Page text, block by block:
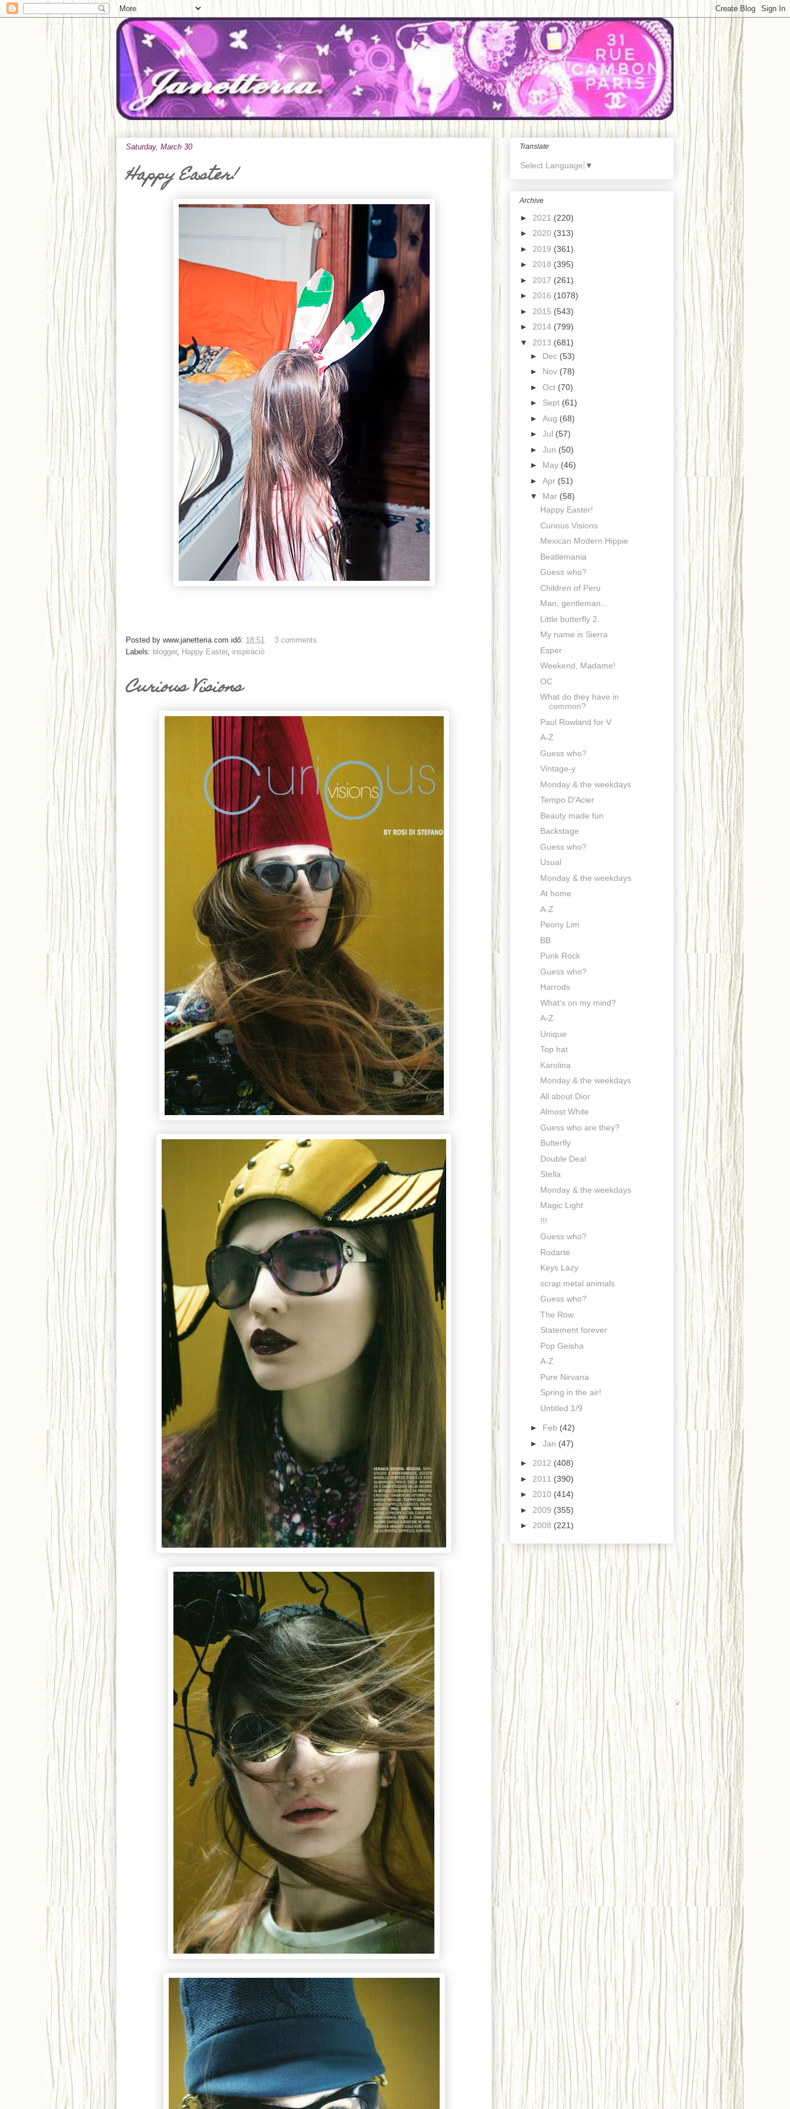
Saturday, March 30
Happy Easter!
Posted by www.janetteria.com idő: 18:51
3 comments
Labels: blogger, Happy Easter, inspiráció
Curious Visions
Translate
Select Language ▼
Archive
► 2021 (220)
► 2020 (313)
► 2019 (361)
► 2018 (395)
► 2017 (261)
► 2016 (1078)
► 2015 (543)
► 2014 (799)
▼ 2013 (681)
► Dec (53)
► Nov (78)
► Oct (70)
► Sept (61)
► Aug (68)
► Jul (57)
► Jun (50)
► May (46)
► Apr (51)
▼ Mar (58)
Happy Easter!
Curious Visions
Mexican Modern Hippie
Beatlemania
Guess who?
Children of Peru
Man, gentleman...
Little butterfly 2.
My name is Sierra
Esper
Weekend, Madame!
OC
What do they have in
common?
Paul Rowland for V
A-Z
Guess who?
Vintage-y
Monday & the weekdays
Tempo D'Acier
Beauty made fun
Backstage
Guess who?
Usual
Monday & the weekdays
At home
A-Z
Peony Lim
BB
Punk Rock
Guess who?
Harrods
What's on my mind?
A-Z
Unique
Top hat
Karolina
Monday & the weekdays
All about Dior
Almost White
Guess who are they?
Butterfly
Double Deal
Stella
Monday & the weekdays
Magic Light
!!!
Guess who?
Rodarte
Keys Lazy
scrap metal animals
Guess who?
The Row
Statement forever
Pop Geisha
A-Z
Pure Nirvana
Spring in the air!
Untitled 1/9
► Feb (42)
► Jan (47)
► 2012 (408)
► 2011 (390)
► 2010 (414)
► 2009 (355)
► 2008 (221)